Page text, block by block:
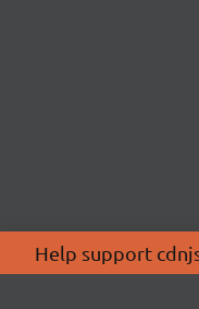
Help support